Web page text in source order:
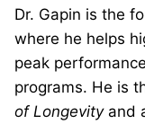
Dr. Gapin is the
where he helps
peak
programs. He is
of Longevityand